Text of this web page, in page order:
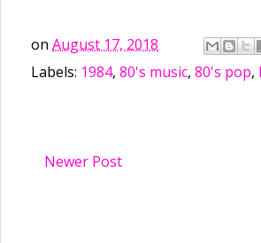
on August 17, 2018
Labels: 1984, 80's music, 80's pop,
Newer Post